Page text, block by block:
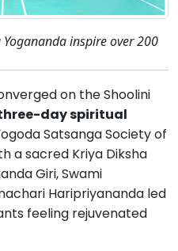
inspire over 200
on the Shoolini
day spiritual
Satsanga Society of
a sacred Kriya Diksha
Giri, Swami
Haripriyananda led
feeling rejuvenated